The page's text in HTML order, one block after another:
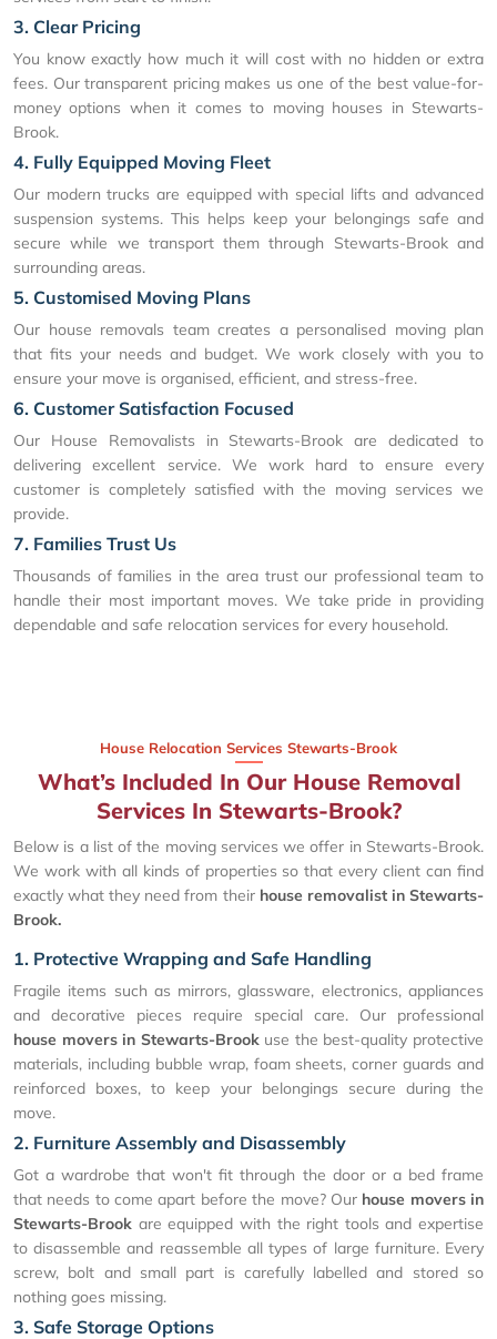
3. Clear Pricing
You know exactly how much it will cost with no hidden or extra
fees. Our transparent pricing makes us one of the best value-for-
money options when it comes to moving houses in Stewarts-
Brook.
4. Fully Equipped Moving Fleet
Our modern trucks are equipped with special lifts and advanced
suspension systems. This helps keep your belongings safe and
secure while we transport them through Stewarts-Brook and
surrounding areas.
5. Customised Moving Plans
Our house removals team creates a personalised moving plan
that fits your needs and budget. We work closely with you to
ensure your move is organised, efficient, and stress-free.
6. Customer Satisfaction Focused
Our House Removalists in Stewarts-Brook are dedicated to
delivering excellent service. We work hard to ensure every
customer is completely satisfied with the moving services we
provide.
7. Families Trust Us
Thousands of families in the area trust our professional team to
handle their most important moves. We take pride in providing
dependable and safe relocation services for every household.
House Relocation Services Stewarts-Brook
What’s Included In Our House Removal
Services In Stewarts-Brook?
Below is a list of the moving services we offer in Stewarts-Brook.
We work with all kinds of properties so that every client can find
exactly what they need from their house removalist in Stewarts-
Brook.
1. Protective Wrapping and Safe Handling
Fragile items such as mirrors, glassware, electronics, appliances
and decorative pieces require special care. Our professional
house movers in Stewarts-Brookuse the best-quality protective
materials, including bubble wrap, foam sheets, corner guards and
reinforced boxes, to keep your belongings secure during the
move.
2. Furniture Assembly and Disassembly
Got a wardrobe that won't fit through the door or a bed frame
that needs to come apart before the move? Our house movers in
Stewarts-Brook are equipped with the right tools and expertise
to disassemble and reassemble all types of large furniture. Every
screw, bolt and small part is carefully labelled and stored so
nothing goes missing.
3. Safe Storage Options